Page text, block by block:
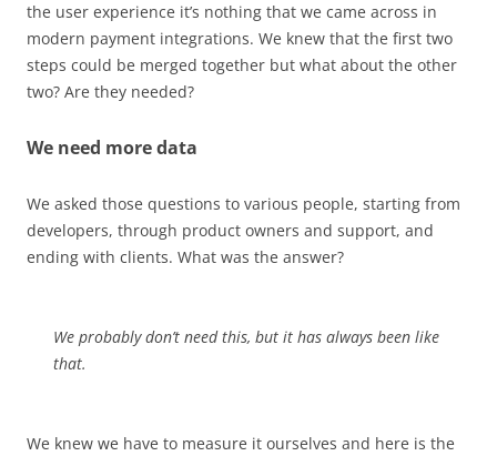
the user experience it’s nothing that we came across in
modern payment integrations. We knew that the first two
steps could be merged together but what about the other
two? Are they needed?
We need more data
We asked those questions to various people, starting from
developers, through product owners and support, and
ending with clients. What was the answer?
We probably don’t need this, but it has always been like
that.
We knew we have to measure it ourselves and here is the